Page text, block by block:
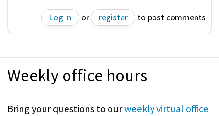
Log in or register to post comments
Weekly office hours
Bring your questions to ourweekly virtual office